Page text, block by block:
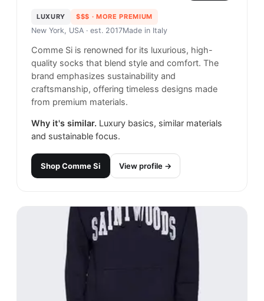
LUXURY $$$ · MORE PREMIUM
New York, USA · est. 2017Made in Italy
Comme Si is renowned for its luxurious, high-
quality socks that blend style and comfort. The
brand emphasizes sustainability and
craftsmanship, offering timeless designs made
from premium materials.
Why it's similar. Luxury basics, similar materials
and sustainable focus.
ShopComme Si View profile →